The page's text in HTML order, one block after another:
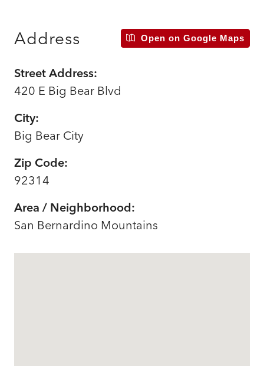
Address Open on Google Maps
Street Address:
420 E Big Bear Blvd
City:
Big Bear City
Zip Code:
92314
Area / Neighborhood:
San Bernardino Mountains